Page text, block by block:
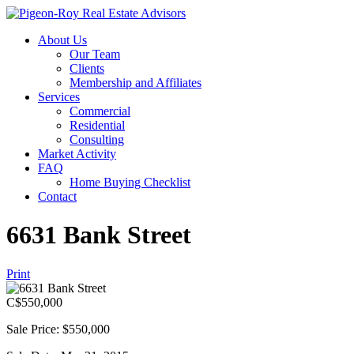
About Us
Our Team
Clients
Membership and Affiliates
Services
Commercial
Residential
Consulting
Market Activity
FAQ
Home Buying Checklist
Contact
6631 Bank Street
Print
C$550,000
Sale Price: $550,000